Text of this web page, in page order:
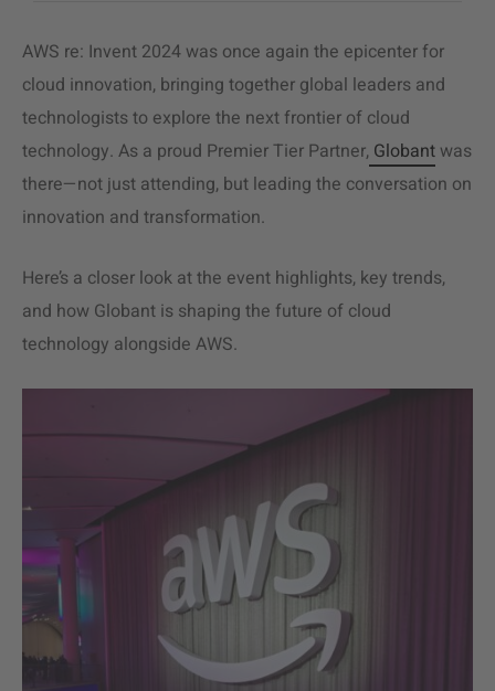
AWS re: Invent 2024 was once again the epicenter for
cloud innovation, bringing together global leaders and
technologists to explore the next frontier of cloud
technology. As a proud Premier Tier Partner, Globant was
there—not just attending, but leading the conversation on
innovation and transformation.
Here’s a closer look at the event highlights, key trends,
and how Globant is shaping the future of cloud
technology alongside AWS.